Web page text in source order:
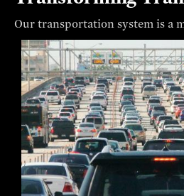
Our transportation system is a